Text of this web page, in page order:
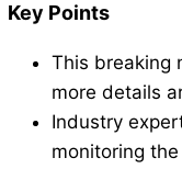
Key Points
This breaking
more details
Industry
monitoring